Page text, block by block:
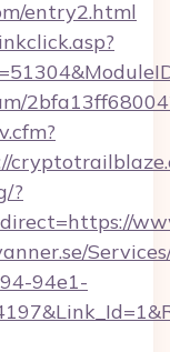
entry2.html
?
94e1-